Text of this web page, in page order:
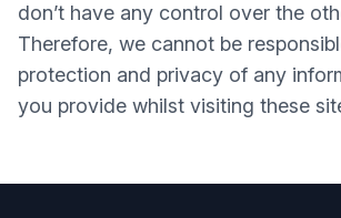
don’t have any control over the
Therefore, we cannot be
protection and privacy of any
you provide whilst visiting these